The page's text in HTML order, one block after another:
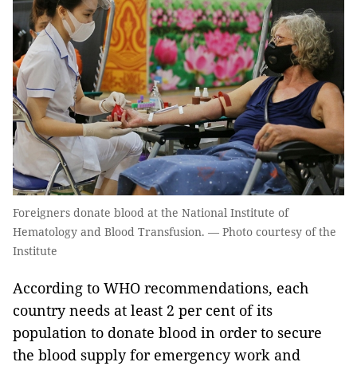
Foreigners donate blood at the National Institute of
Hematology and Blood Transfusion. — Photo courtesy of the
Institute
According to WHO recommendations, each
country needs at least 2 per cent of its
population to donate blood in order to secure
the blood supply for emergency work and